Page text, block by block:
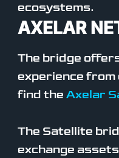
ecosystems.
AXELAR
The bridge
experience from
find the Axelar
The Satellite
exchange